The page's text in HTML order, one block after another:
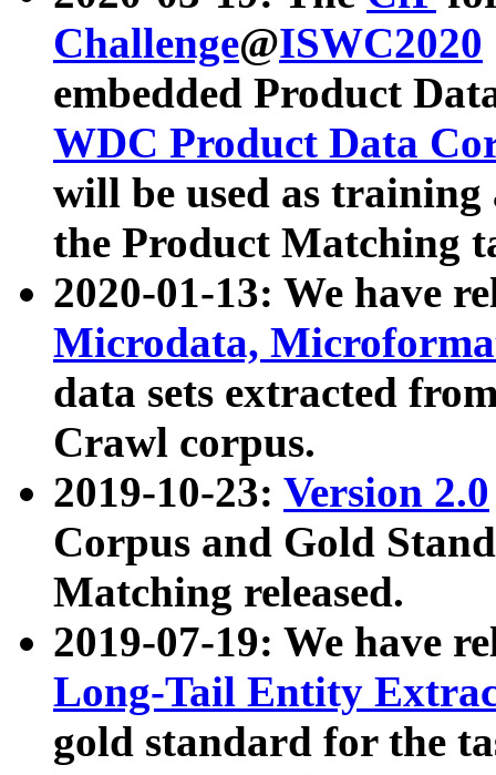
Challenge@ISWC2020
embedded Product
WDC Product Data
will be used as
the Product Matching
2020-01-13: We have
Microdata,
data sets extracted
Crawl corpus.
2019-10-23: Version 2.0
Corpus and Gold
Matching released.
2019-07-19: We have
Long-Tail Entity
gold standard for the